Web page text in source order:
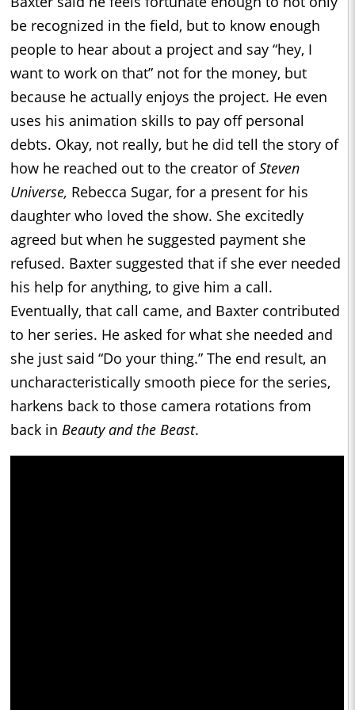
be recognized in the field, but to know enough
people to hear about a project and say “hey, I
want to work on that” not for the money, but
because he actually enjoys the project. He even
uses his animation skills to pay off personal
debts. Okay, not really, but he did tell the story of
how he reached out to the creator ofSteven
Universe, Rebecca Sugar, for a present for his
daughter who loved the show. She excitedly
agreed but when he suggested payment she
refused. Baxter suggested that if she ever needed
his help for anything, to give him a call.
Eventually, that call came, and Baxter contributed
to her series. He asked for what she needed and
she just said “Do your thing.” The end result, an
uncharacteristically smooth piece for the series,
harkens back to those camera rotations from
back in Beauty and the Beast.